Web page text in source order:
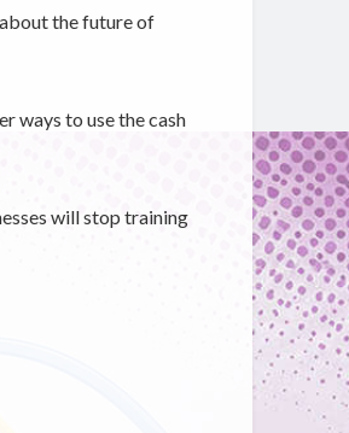
the future of
ways to use the cash
will stop training